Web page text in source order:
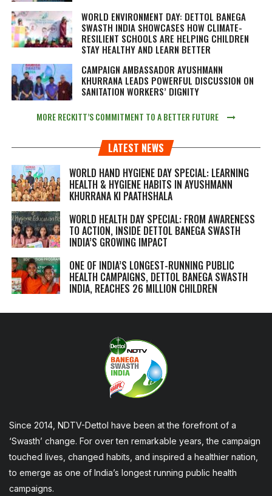
WORLD ENVIRONMENT DAY: DETTOL BANEGA
SWASTH INDIA SHOWCASES HOW CLIMATE-
RESILIENT SCHOOLS ARE HELPING CHILDREN
STAY HEALTHY AND LEARN BETTER
CAMPAIGN AMBASSADOR AYUSHMANN
KHURRANA LEADS POWERFUL DISCUSSION ON
SANITATION WORKERS’ DIGNITY
MORE RECKITT’S COMMITMENT TO A BETTER FUTURE
LATEST NEWS
WORLD HAND HYGIENE DAY SPECIAL: LEARNING
HEALTH & HYGIENE HABITS IN AYUSHMANN
KHURRANA KI PAATHSHALA
WORLD HEALTH DAY SPECIAL: FROM AWARENESS
TO ACTION, INSIDE DETTOL BANEGA SWASTH
INDIA’S GROWING IMPACT
ONE OF INDIA’S LONGEST-RUNNING PUBLIC
HEALTH CAMPAIGNS, DETTOL BANEGA SWASTH
INDIA, REACHES 26 MILLION CHILDREN
Since 2014, NDTV-Dettol have been at the forefront of a
‘Swasth’ change. For over ten remarkable years, the campaign
touched lives, changed habits, and inspired a healthier nation,
to emerge as one of India’s longest running public health
campaigns.